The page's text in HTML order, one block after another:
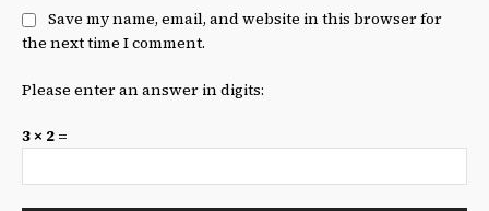
Save my name, email, and website in this browser for
the next time I comment.
Please enter an answer in digits:
3 × 2 =